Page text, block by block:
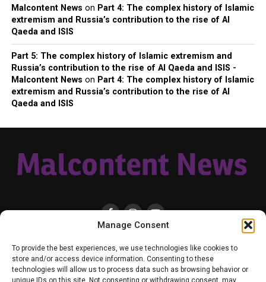
Manage Consent
To provide the best experiences, we use technologies like cookies to
store and/or access device information. Consenting to these
technologies will allow us to process data such as browsing behavior or
unique IDs on this site. Not consenting or withdrawing consent, may
Malcontent News on Part 4: The complex history of Islamic
extremism and Russia’s contribution to the rise of Al
Qaeda and ISIS
Part 5: The complex history of Islamic extremism and
Russia’s contribution to the rise of Al Qaeda and ISIS -
Malcontent News on Part 4: The complex history of Islamic
extremism and Russia’s contribution to the rise of Al
Qaeda and ISIS
HOME LOCAL NATIONAL RUSSIA-UKRAINE WAR
HEALTH & LIFESTYLE
WEATHER
CONTACT MALCONTENT NEWS TIK TOK
YOUTUBE
FACEBOOK PATREON – SUBSCRIBE & SUPPORT